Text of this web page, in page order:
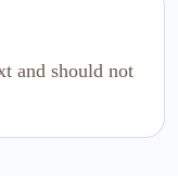
and should not